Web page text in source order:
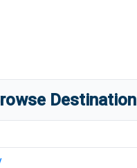
Destination